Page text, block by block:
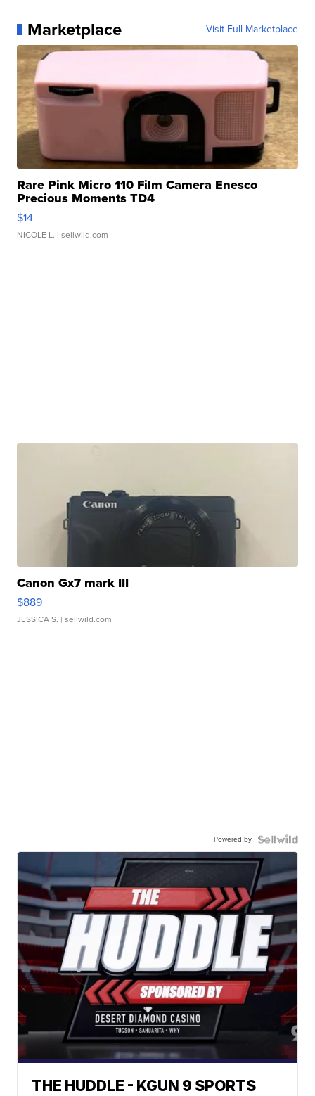
Marketplace Visit Full Marketplace
Rare Pink Micro 110 Film Camera Enesco
Precious Moments TD4
$14
NICOLE L. | sellwild.com
Canon Gx7 mark III
$889
JESSICA S. | sellwild.com
Powered by
THE HUDDLE - KGUN 9 SPORTS